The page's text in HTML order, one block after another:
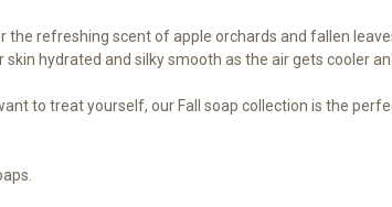
refreshing scent of apple orchards and fallen
hydrated and silky smooth as the air gets cooler
to treat yourself, our Fall soap collection is the